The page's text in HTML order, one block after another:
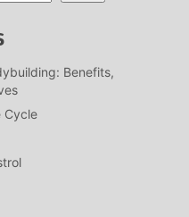
Benefits,
Cycle